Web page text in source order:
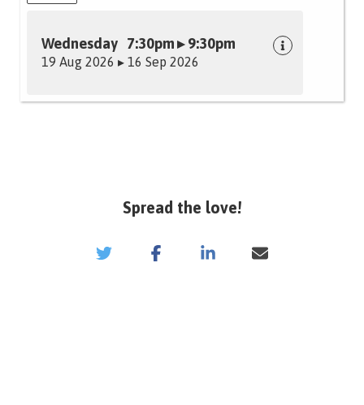
Wednesday 7:30pm ▸ 9:30pm
19 Aug 2026 ▸ 16 Sep 2026
Spread the love!